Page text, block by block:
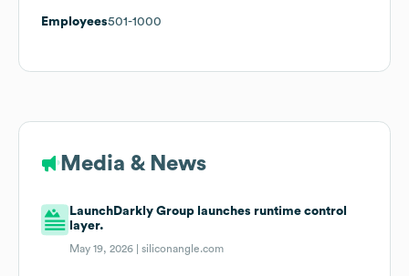
Employees501-1000
Media & News
LaunchDarkly Group launches runtime control
layer.
May 19, 2026 |siliconangle.com